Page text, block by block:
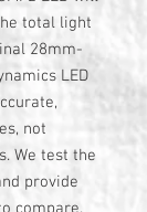
total light
28mm-
LED
not
We test the
provide